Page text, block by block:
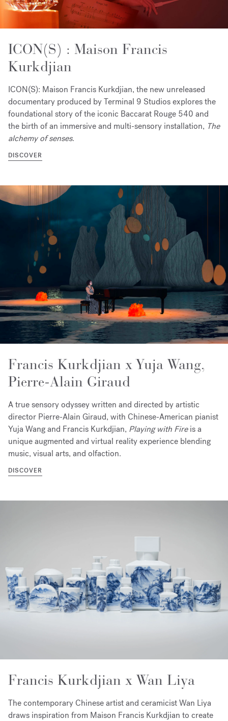
ICON(S) : Maison Francis
Kurkdjian
ICON(S): Maison Francis Kurkdjian, the new unreleased
documentary produced by Terminal 9 Studios explores the
foundational story of the iconic Baccarat Rouge 540 and
the birth of an immersive and multi-sensory installation, The
alchemy of senses.
DISCOVER
Francis Kurkdjian x Yuja Wang,
Pierre-Alain Giraud
A true sensory odyssey written and directed by artistic
director Pierre-Alain Giraud, with Chinese-American pianist
Yuja Wang and Francis Kurkdjian, Playing with Fireis a
unique augmented and virtual reality experience blending
music, visual arts, and olfaction.
DISCOVER
Francis Kurkdjian x Wan Liya
The contemporary Chinese artist and ceramicist Wan Liya
draws inspiration from Maison Francis Kurkdjian to create